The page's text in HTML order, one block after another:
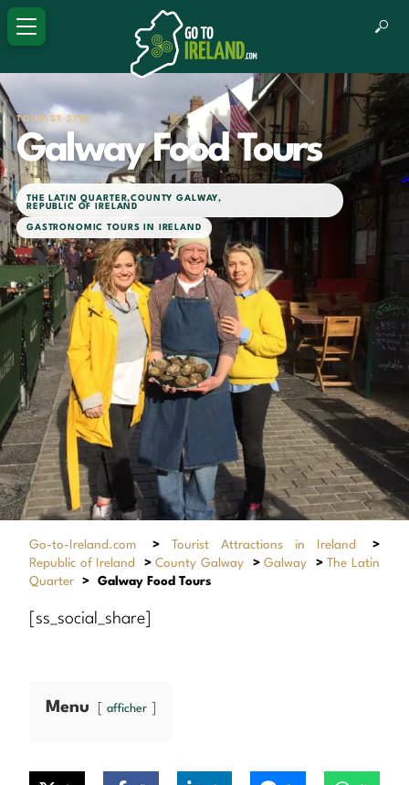
TOURIST SITE
Galway Food Tours
THE LATIN QUARTER,COUNTY GALWAY,
REPUBLIC OF IRELAND
GASTRONOMIC TOURS IN IRELAND
Go-to-Ireland.com > Tourist Attractions in Ireland
>
Republic of Ireland
>County Galway >Galway >The Latin
Quarter
> Galway Food Tours
[ss_social_share]
Menu afficher